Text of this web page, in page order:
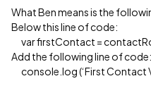
What Ben means is the
Below this line of code:
var firstContact =
Add the following line of code:
console.log (‘First Contact